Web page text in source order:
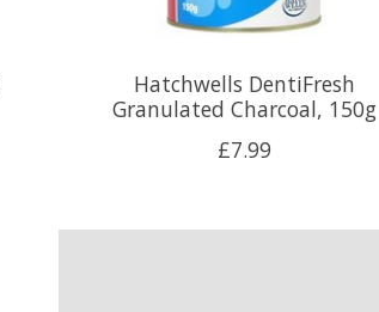
Hatchwells DentiFresh
Granulated Charcoal, 150g
£7.99